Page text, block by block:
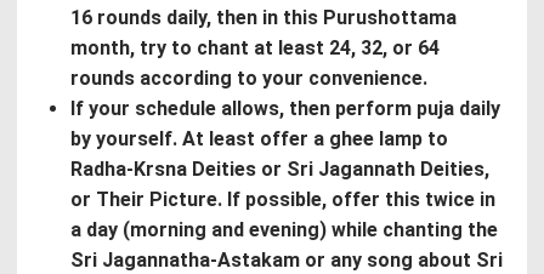
16 rounds daily, then in this Purushottama
month, try to chant at least 24, 32, or 64
rounds according to your convenience.
If your schedule allows, then perform puja daily
by yourself. At least offer a ghee lamp to
Radha-Krsna Deities or Sri Jagannath Deities,
or Their Picture. If possible, offer this twice in
a day (morning and evening) while chanting the
Sri Jagannatha-Astakam or any song about Sri